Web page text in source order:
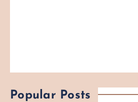
Popular Posts